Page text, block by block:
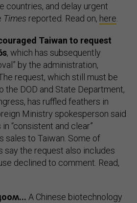
countries, and delay urgent
Times reported. Read on, here
Taiwan to request
, which has subsequently
by the administration,
request, which still must be
DOD and State Department,
has ruffled feathers in
Ministry spokesperson said
“consistent and clear”
sales to Taiwan. Some of
say the request also includes
declined to comment. Read,
A Chinese biotechnology